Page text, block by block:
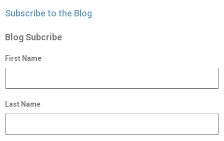
Subscribe to the Blog
Blog Subcribe
First Name
Last Name